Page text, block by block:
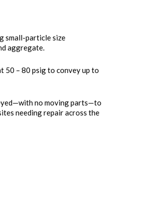
small-particle size
aggregate.
50 – 80 psig to convey up to
no moving parts—to
needing repair across the